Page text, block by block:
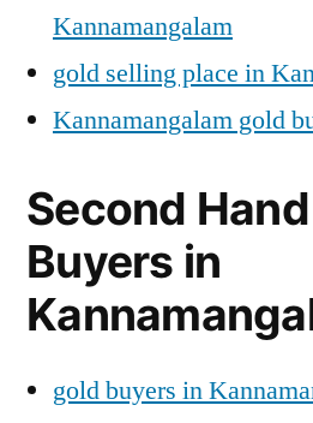
Kannamangalam
gold selling place in
Kannamangalam gold
Second
Buyers in
gold buyers in